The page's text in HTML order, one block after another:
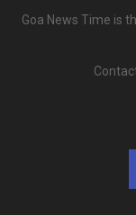
Goa News Time is